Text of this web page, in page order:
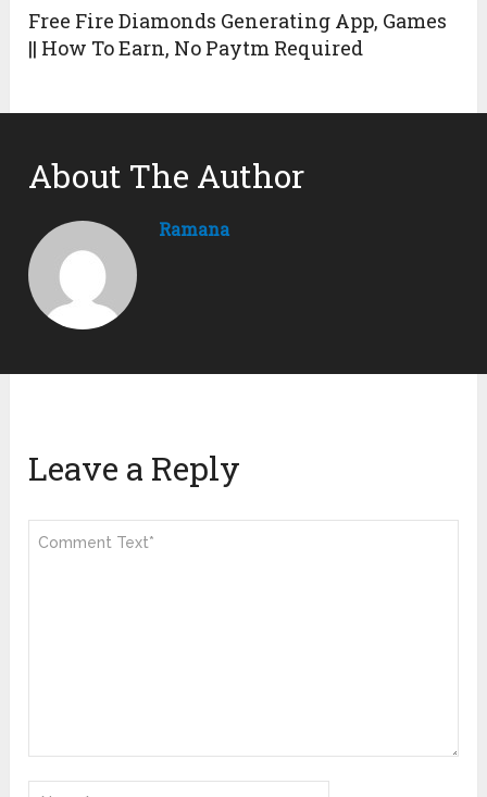
Free Fire Diamonds Generating App, Games
|| How To Earn, No Paytm Required
About The Author
Ramana
Leave a Reply